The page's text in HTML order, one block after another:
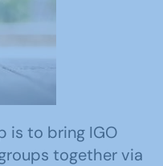
is to bring IGO
together via